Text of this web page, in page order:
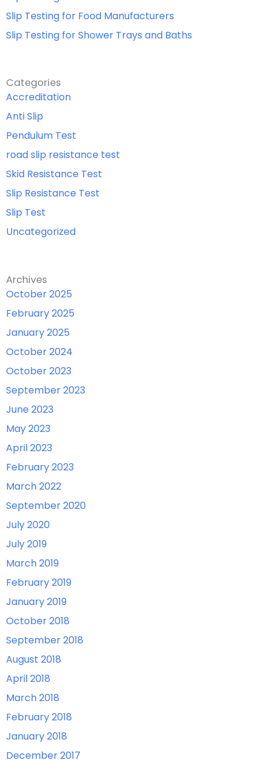
Slip Testing for Food Manufacturers
Slip Testing for Shower Trays and Baths
Categories
Accreditation
Anti Slip
Pendulum Test
road slip resistance test
Skid Resistance Test
Slip Resistance Test
Slip Test
Uncategorized
Archives
October 2025
February 2025
January 2025
October 2024
October 2023
September 2023
June 2023
May 2023
April 2023
February 2023
March 2022
September 2020
July 2020
July 2019
March 2019
February 2019
January 2019
October 2018
September 2018
August 2018
April 2018
March 2018
February 2018
January 2018
December 2017